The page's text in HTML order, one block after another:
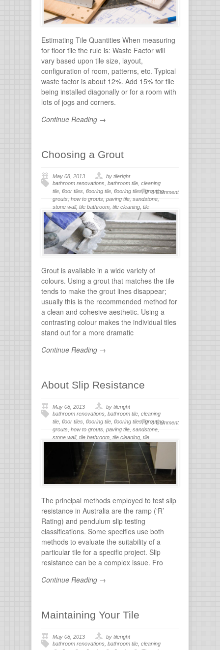
Estimating Tile Quantities When measuring
for floor tile the rule is: Waste Factor will
vary based upon tile size, layout,
configuration of room, patterns, etc. Typical
waste factor is about 12%. Add 15% for tile
being installed diagonally or for a room with
lots of jogs and corners.
Continue Reading →
Choosing a Grout
May 08, 2013
by tileright
bathroom renovations bathroom tile cleaning
tile floor tiles flooring tile flooring tiles, grouting,
grouts how to grouts paving tile sandstone
stone wall, tile bathroom tile cleaning tile
flooring,tile grout,tiles for bathroom ,tiling,wall
stone
0 Comment
Grout is available in a wide variety of
colours. Using a grout that matches the tile
tends to make the grout lines disappear;
usually this is the recommended method for
a clean and cohesive aesthetic. Using a
contrasting colour makes the individual tiles
stand out for a more dramatic
Continue Reading →
About Slip Resistance
May 08, 2013
by tileright
bathroom renovations bathroom tile cleaning
tile floor tiles flooring tile flooring tiles, grouting,
grouts how to grouts paving tile sandstone
stone wall, tile bathroom tile cleaning tile
, tiles for bathroom ,tiling,wall
0 Comment
The principal methods employed to test slip
resistance in Australia are the ramp (‘R’
Rating) and pendulum slip testing
classifications. Some specifies use both
methods to evaluate the suitability of a
particular tile for a specific project. Slip
resistance can be a complex issue. Fro
Continue Reading →
Maintaining Your Tile
May 08, 2013
by tileright
bathroom renovations bathroom tile cleaning